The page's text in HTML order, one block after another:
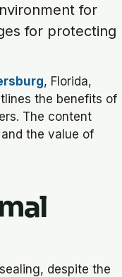
for
for protecting
, Florida,
the benefits of
The content
the value of
despite the